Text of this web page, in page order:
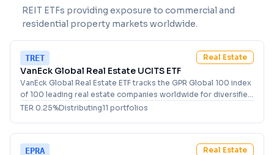
REIT ETFs providing exposure to commercial and
residential property markets worldwide.
TRET Real Estate
VanEck Global Real Estate UCITS ETF
VanEck Global Real Estate ETF tracks the GPR Global 100 index
of 100 leading real estate companies worldwide for diversified
property exposure.
TER 0.25%Distributing11 portfolios
EPRA Real Estate